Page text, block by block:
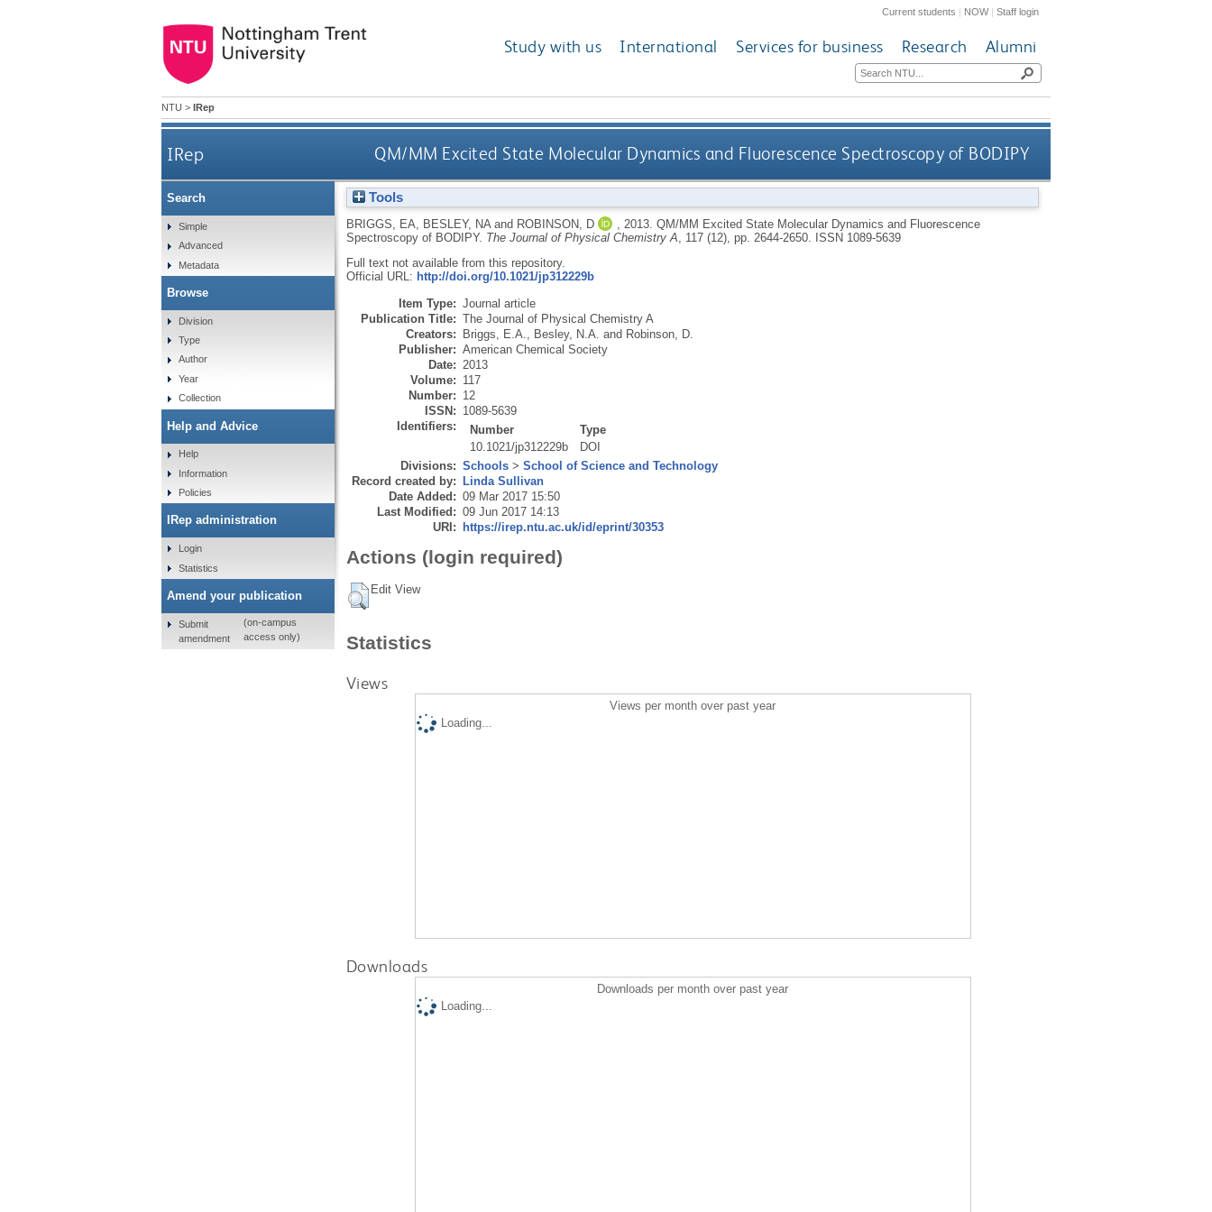
Current students | NOW|Staff login
Study with us International Services for business Research Alumni
NTU > IRep
IRep QM/MM Excited State Molecular Dynamics and Fluorescence Spectroscopy of BODIPY
Tools
BRIGGS, EA BESLEY, NAand ROBINSON, D 2013. QM/MM Excited State Molecular Dynamics and Fluorescence
Spectroscopy of BODIPY. The Journal of Physical Chemistry A , 117 (12), pp. 2644-2650.
ISSN 1089-5639
Full text not available from this repository.
Official URL: http://doi.org/10.1021/jp312229b
Item Type: Journal article
Publication Title: The Journal of Physical Chemistry A
Creators: Briggs, E.A. Besley, N.A. and Robinson, D.
Publisher: American Chemical Society
Date: 2013
Volume: 117
Number: 12
ISSN: 1089-5639
Identifiers:
Number
Type
10.1021/jp312229b
DOI
Divisions: Schools> School of Science and Technology
Record created by: Linda Sullivan
Date Added: 09 Mar 2017 15:50
Last Modified: 09 Jun 2017 14:13
URI: https://irep.ntu.ac.uk/id/eprint/30353
Actions (login required)
Edit View
Statistics
Views
Views per month over past year
Loading...
Downloads
Downloads per month over past year
Loading...
Search
Simple
Advanced
Metadata
Browse
Division
Type
Author
Year
Collection
Help and Advice
Help
Information
Policies
IRep administration
Login
Statistics
Amend your publication
Submit
amendment
(on-campus
access only)